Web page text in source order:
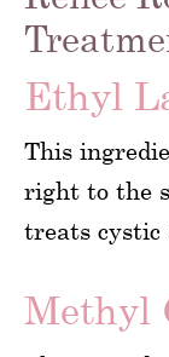
Ethyl
This
right to the
treats cystic
Methyl